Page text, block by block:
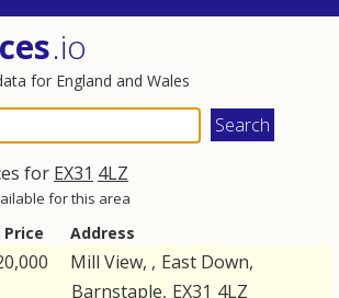
.io
for England and Wales
for EX31 4LZ
for this area
Price Address
Mill View, , East Down,
Barnstaple, EX31 4LZ